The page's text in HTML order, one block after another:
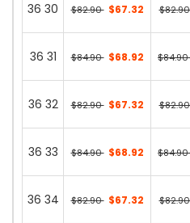
36 30 $82.90 $67.32
36 31 $84.90 $68.92 $84.90
36 32 $82.90 $67.32
36 33 $84.90 $68.92 $84.90
36 34 $82.90 $67.32